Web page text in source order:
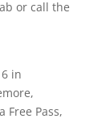
or call the
in
Free Pass,